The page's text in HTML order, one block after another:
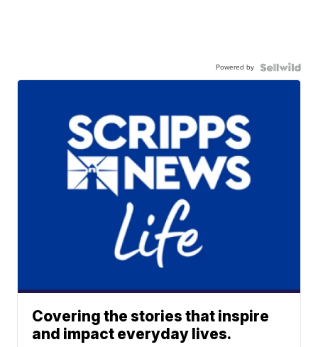
Powered by
Covering the stories that inspire
and impact everyday lives.